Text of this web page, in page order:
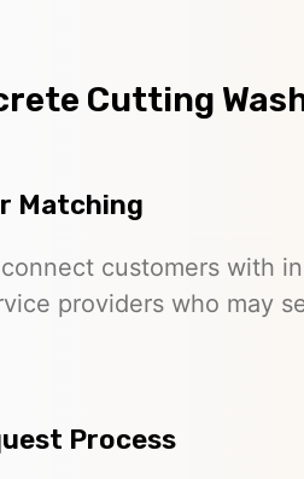
Cutting
Matching
customers with
providers who may
Process